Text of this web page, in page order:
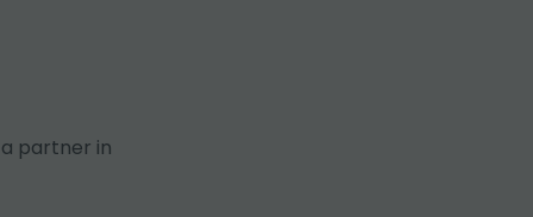
partner in